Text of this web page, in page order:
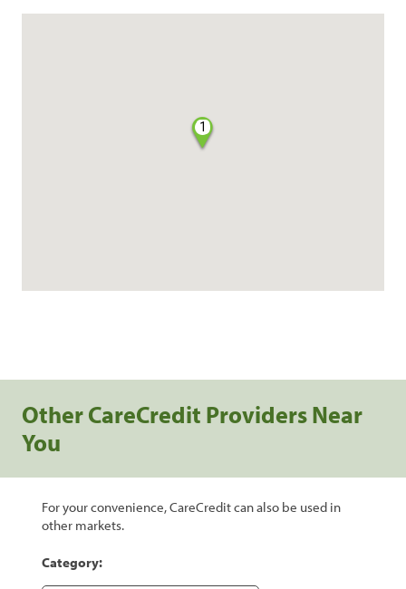
1
Other CareCredit Providers Near
You
For your convenience, CareCredit can also be used in
other markets.
Category: